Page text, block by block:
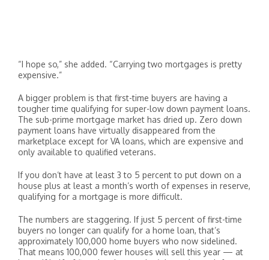
“I hope so,” she added. “Carrying two mortgages is pretty
expensive.”
A bigger problem is that first-time buyers are having a
tougher time qualifying for super-low down payment loans.
The sub-prime mortgage market has dried up. Zero down
payment loans have virtually disappeared from the
marketplace except for VA loans, which are expensive and
only available to qualified veterans.
If you don’t have at least 3 to 5 percent to put down on a
house plus at least a month’s worth of expenses in reserve,
qualifying for a mortgage is more difficult.
The numbers are staggering. If just 5 percent of first-time
buyers no longer can qualify for a home loan, that’s
approximately 100,000 home buyers who now sidelined.
That means 100,000 fewer houses will sell this year — at